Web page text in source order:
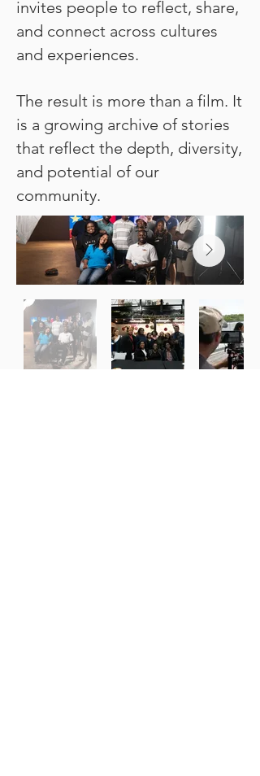
invites people to reflect, share,
and connect across cultures
and experiences.
The result is more than a film. It
is a growing archive of stories
that reflect the depth, diversity,
and potential of our
community.